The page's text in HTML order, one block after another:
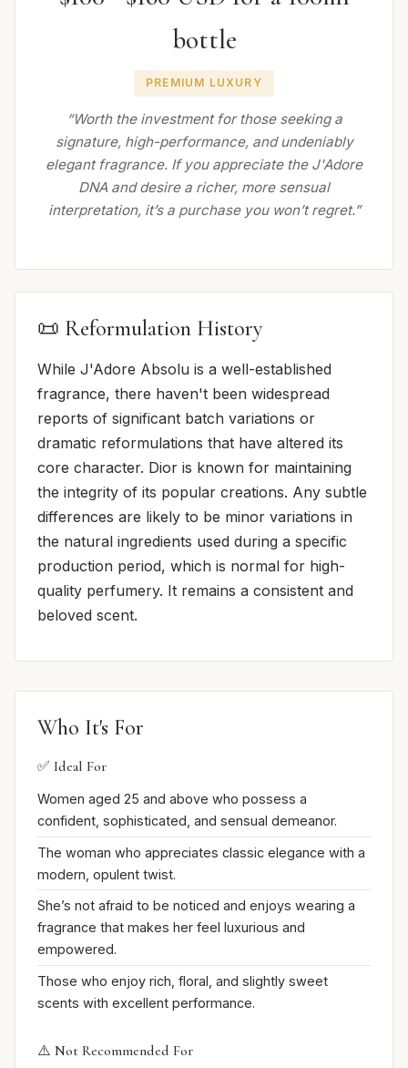
bottle
PREMIUM LUXURY
“Worth the investment for those seeking a
signature, high-performance, and undeniably
elegant fragrance. If you appreciate the J'Adore
DNA and desire a richer, more sensual
interpretation, it’s a purchase you won’t regret.”
📜 Reformulation History
While J'Adore Absolu is a well-established
fragrance, there haven't been widespread
reports of significant batch variations or
dramatic reformulations that have altered its
core character. Dior is known for maintaining
the integrity of its popular creations. Any subtle
differences are likely to be minor variations in
the natural ingredients used during a specific
production period, which is normal for high-
quality perfumery. It remains a consistent and
beloved scent.
Who It's For
✅ Ideal For
Women aged 25 and above who possess a
confident, sophisticated, and sensual demeanor.
The woman who appreciates classic elegance with a
modern, opulent twist.
She’s not afraid to be noticed and enjoys wearing a
fragrance that makes her feel luxurious and
empowered.
Those who enjoy rich, floral, and slightly sweet
scents with excellent performance.
⚠️ Not Recommended For